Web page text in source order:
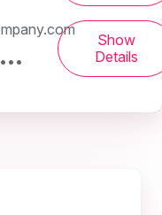
Show
Details